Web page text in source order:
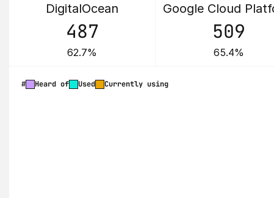
DigitalOcean
487
62.7%
Google Cloud
509
65.4%
# Heard of Used Currently using